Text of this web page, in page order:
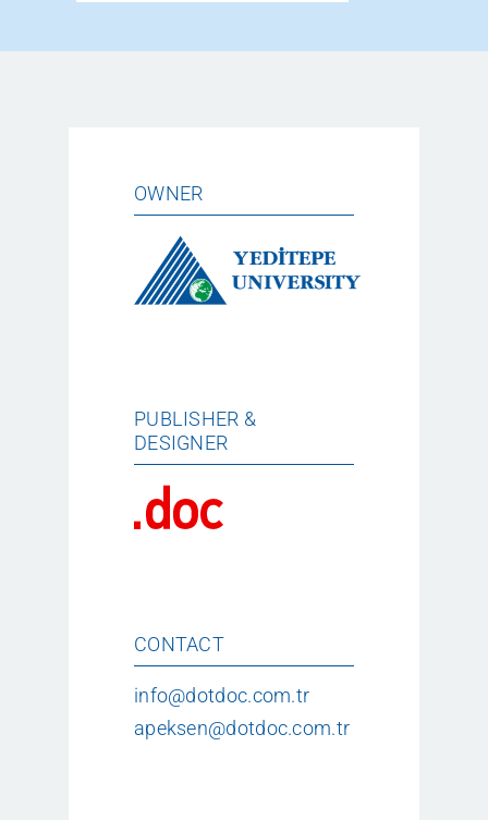
OWNER
PUBLISHER &
DESIGNER
CONTACT
info@dotdoc.com.tr
apeksen@dotdoc.com.tr